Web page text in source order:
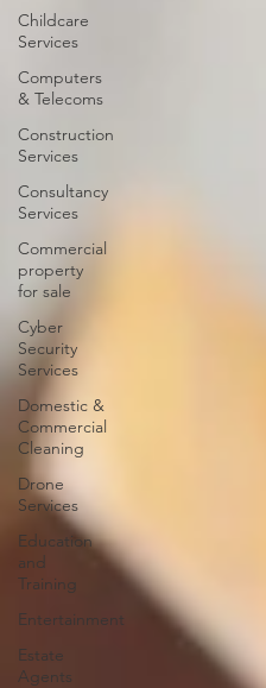
Childcare
Services
Computers
& Telecoms
Construction
Services
Consultancy
Services
Commercial
property
for sale
Cyber
Security
Services
Domestic &
Commercial
Cleaning
Drone
Services
Education
and
Training
Entertainment
Estate
Agents